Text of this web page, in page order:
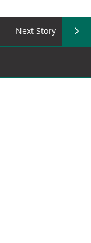
Next Story